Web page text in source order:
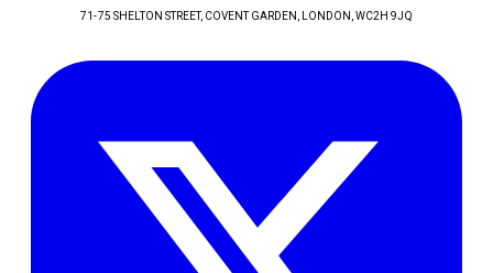
71-75 SHELTON STREET, COVENT GARDEN , LONDON , WC2H 9JQ